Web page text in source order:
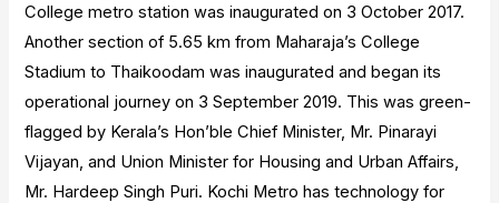
College metro station was inaugurated on 3 October 2017.
Another section of 5.65 km from Maharaja’s College
Stadium to Thaikoodam was inaugurated and began its
operational journey on 3 September 2019. This was green-
flagged by Kerala’s Hon’ble Chief Minister, Mr. Pinarayi
Vijayan, and Union Minister for Housing and Urban Affairs,
Mr. Hardeep Singh Puri. Kochi Metro has technology for